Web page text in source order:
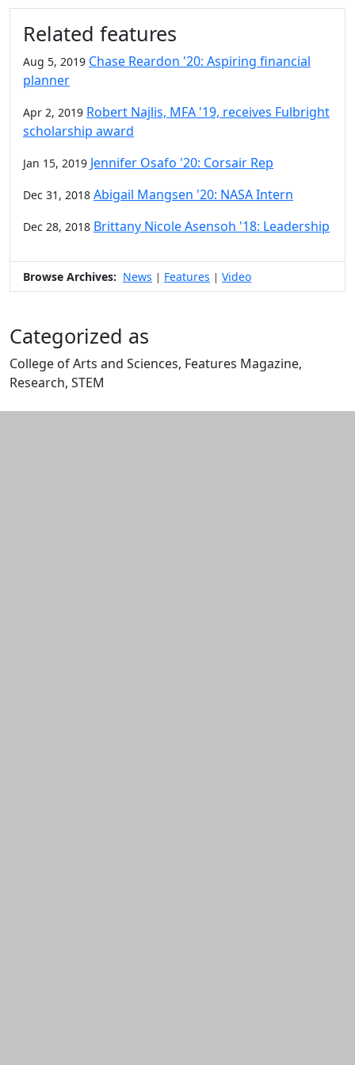
Additional information and
Related features
Aug 5, 2019 Chase Reardon '20: Aspiring financial
planner
Apr 2, 2019 Robert Najlis, MFA '19, receives Fulbright
scholarship award
Jan 15, 2019 Jennifer Osafo '20: Corsair Rep
Dec 31, 2018 Abigail Mangsen '20: NASA Intern
Dec 28, 2018 Brittany Nicole Asensoh '18: Leadership
Browse Archives: News | Features | Video
Categorized as
College of Arts and Sciences, Features Magazine,
Research, STEM